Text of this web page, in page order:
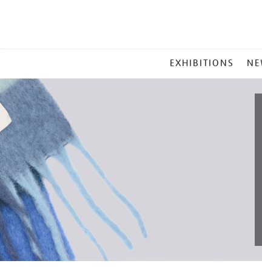
MENU
EXHIBITIONS